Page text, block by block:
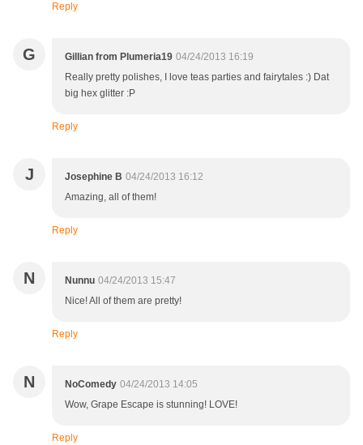
Reply
G Gillian from Plumeria19 04/24/2013 16:19
Really pretty polishes, I love teas parties and fairytales :) Dat
big hex glitter :P
Reply
J Josephine B 04/24/2013 16:12
Amazing, all of them!
Reply
N Nunnu 04/24/2013 15:47
Nice! All of them are pretty!
Reply
N NoComedy 04/24/2013 14:05
Wow, Grape Escape is stunning! LOVE!
Reply